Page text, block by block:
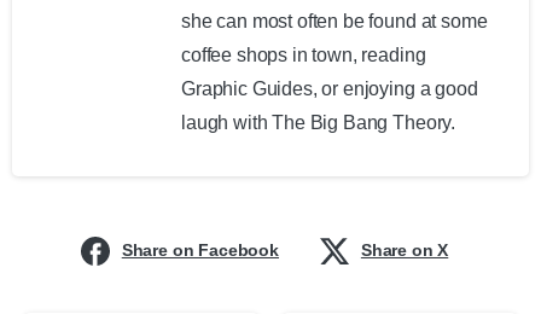
she can most often be found at some
coffee shops in town, reading
Graphic Guides, or enjoying a good
laugh with The Big Bang Theory.
Share on Facebook Share on X